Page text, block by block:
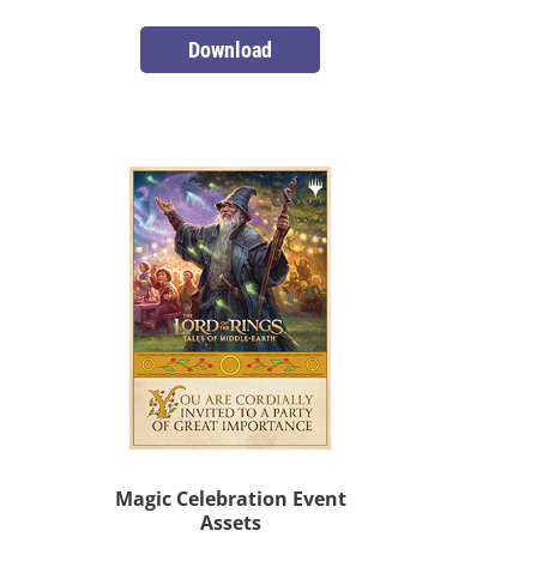
Download
Magic Celebration Event
Assets